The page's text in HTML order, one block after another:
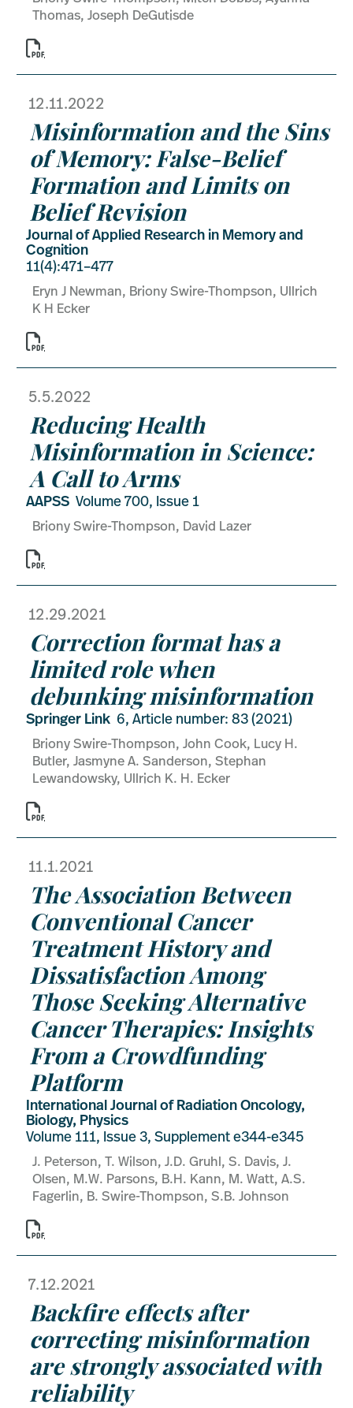
Thomas, Joseph DeGutisde

12.11.2022
Misinformation and the Sins
of Memory: False-Belief
Formation and Limits on
Belief Revision
Journal of Applied Research in Memory and
Cognition
11(4):471–477
Eryn J Newman, Briony Swire-Thompson, Ullrich
K H Ecker

5.5.2022
Reducing Health
Misinformation in Science:
A Call to Arms
AAPSS Volume 700, Issue 1
Briony Swire-Thompson, David Lazer

12.29.2021
Correction format has a
limited role when
debunking misinformation
Springer Link 6, Article number: 83 (2021)
Briony Swire-Thompson, John Cook, Lucy H.
Butler, Jasmyne A. Sanderson, Stephan
Lewandowsky, Ullrich K. H. Ecker

11.1.2021
The Association Between
Conventional Cancer
Treatment History and
Dissatisfaction Among
Those Seeking Alternative
Cancer Therapies: Insights
From a Crowdfunding
Platform
International Journal of Radiation Oncology,
Biology, Physics
Volume 111, Issue 3, Supplement e344-e345
J. Peterson, T. Wilson, J.D. Gruhl, S. Davis, J.
Olsen, M.W. Parsons, B.H. Kann, M. Watt, A.S.
Fagerlin, B. Swire-Thompson, S.B. Johnson

7.12.2021
Backfire effects after
correcting misinformation
are strongly associated with
reliability